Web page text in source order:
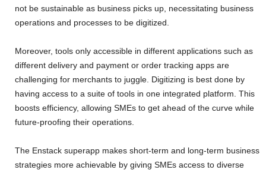
not be sustainable as business picks up, necessitating business
operations and processes to be digitized.
Moreover, tools only accessible in different applications such as
different delivery and payment or order tracking apps are
challenging for merchants to juggle. Digitizing is best done by
having access to a suite of tools in one integrated platform. This
boosts efficiency, allowing SMEs to get ahead of the curve while
future-proofing their operations.
The Enstack superapp makes short-term and long-term business
strategies more achievable by giving SMEs access to diverse